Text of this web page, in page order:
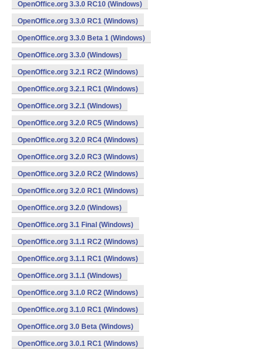
OpenOffice.org 3.3.0 RC10 (Windows)
OpenOffice.org 3.3.0 RC1 (Windows)
OpenOffice.org 3.3.0 Beta 1 (Windows)
OpenOffice.org 3.3.0 (Windows)
OpenOffice.org 3.2.1 RC2 (Windows)
OpenOffice.org 3.2.1 RC1 (Windows)
OpenOffice.org 3.2.1 (Windows)
OpenOffice.org 3.2.0 RC5 (Windows)
OpenOffice.org 3.2.0 RC4 (Windows)
OpenOffice.org 3.2.0 RC3 (Windows)
OpenOffice.org 3.2.0 RC2 (Windows)
OpenOffice.org 3.2.0 RC1 (Windows)
OpenOffice.org 3.2.0 (Windows)
OpenOffice.org 3.1 Final (Windows)
OpenOffice.org 3.1.1 RC2 (Windows)
OpenOffice.org 3.1.1 RC1 (Windows)
OpenOffice.org 3.1.1 (Windows)
OpenOffice.org 3.1.0 RC2 (Windows)
OpenOffice.org 3.1.0 RC1 (Windows)
OpenOffice.org 3.0 Beta (Windows)
OpenOffice.org 3.0.1 RC1 (Windows)